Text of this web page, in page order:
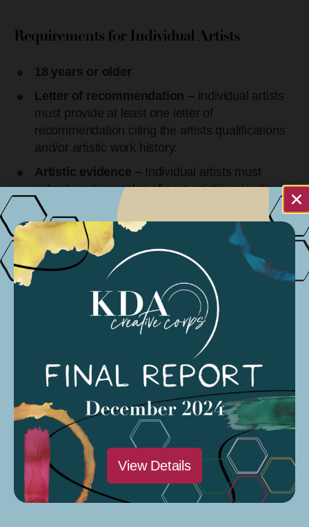
Requirements for Individual Artists
18 years or older
Letter of recommendation – Individual artists
must provide at least one letter of
recommendation citing the artists qualifications
and/or artistic work history.
Artistic evidence – Individual artists must
submit work samples of past artistic projects.
Note:
Do you live in Stanislaus, Merced and
Tuolumne Counties? ClickHERE
access the application through the United
Way of Merced.
Requirements for Organizations
501(c)(3) organization as applicant or fiscal
sponsor –Nongovernmental applicant
organizations must demonstrate proof of
nonprofit status under section 501(c)(3) of the
Internal Revenue Code, or section 23701d of
the California Revenue and Taxation Code.
Local government –
A unit of municipal or
View Details